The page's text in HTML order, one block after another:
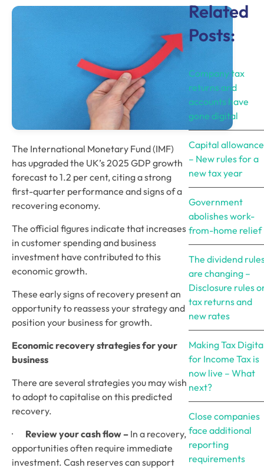
The International Monetary Fund (IMF)
has upgraded the UK’s 2025 GDP growth
forecast to 1.2 per cent, citing a strong
first-quarter performance and signs of a
recovering economy.
The official figures indicate that increases
in customer spending and business
investment have contributed to this
economic growth.
These early signs of recovery present an
opportunity to reassess your strategy and
position your business for growth.
Economic recovery strategies for your
business
There are several strategies you may wish
to adopt to capitalise on this predicted
recovery.
· Review your cash flow – In a recovery,
opportunities often require immediate
investment. Cash reserves can support
Related
Posts:
Company tax
returns and
accounts have
gone digital
Capital
– New rules for a
new tax year
Government
abolishes work-
from-home relief
The dividend
are changing –
Disclosure rules
tax returns and
new rates
Making Tax
for Income Tax is
now live – What
next?
Close companies
face additional
reporting
requirements